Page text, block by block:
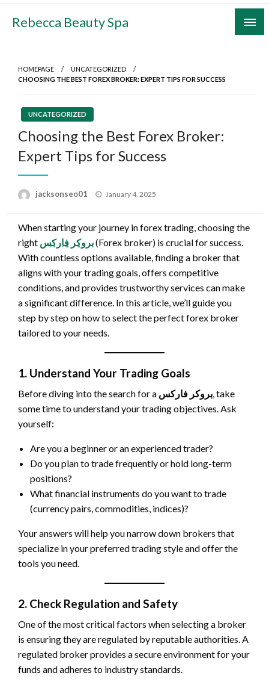
Skip
Rebecca Beauty Spa
HOMEPAGE
UNCATEGORIZED
CHOOSING THE BEST FOREX BROKER: EXPERT TIPS FOR SUCCESS
UNCATEGORIZED
Choosing the Best Forex Broker:
Expert Tips for Success
jacksonseo01
Posted
January 4, 2025
When starting your journey in forex trading, choosing the
right بروکر فارکس(Forex broker) is crucial for success.
With countless options available, finding a broker that
aligns with your trading goals, offers competitive
conditions, and provides trustworthy services can make
a significant difference. In this article, we’ll guide you
step by step on how to select the perfect forex broker
tailored to your needs.
1. Understand Your Trading Goals
Before diving into the search for a بروکر فارکس , take
some time to understand your trading objectives. Ask
yourself:
Are you a beginner or an experienced trader?
Do you plan to trade frequently or hold long-term
positions?
What financial instruments do you want to trade
(currency pairs, commodities, indices)?
Your answers will help you narrow down brokers that
specialize in your preferred trading style and offer the
tools you need.
2. Check Regulation and Safety
One of the most critical factors when selecting a broker
is ensuring they are regulated by reputable authorities. A
regulated broker provides a secure environment for your
funds and adheres to industry standards.